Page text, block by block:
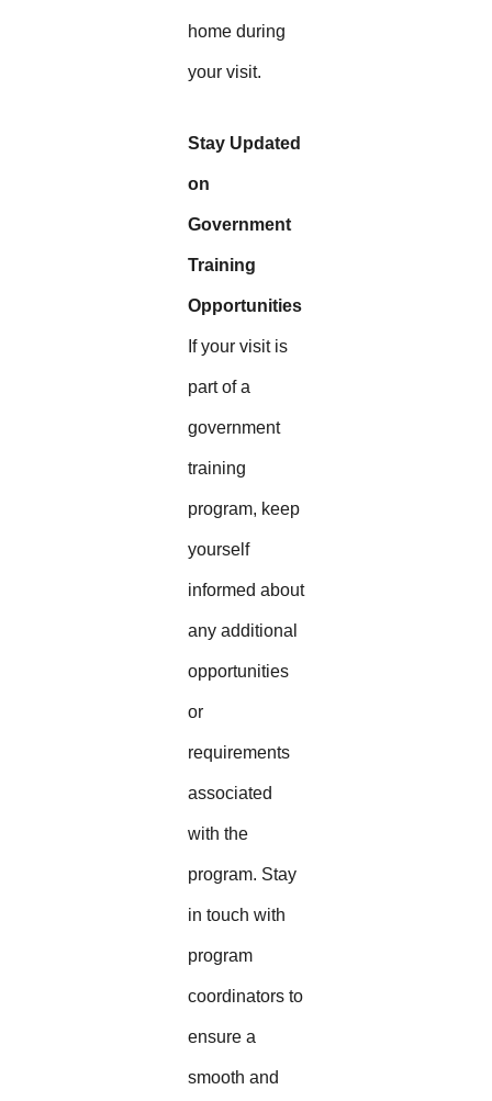
home during
your visit.
Stay Updated
on
Government
Training
Opportunities
If your visit is
part of a
government
training
program, keep
yourself
informed about
any additional
opportunities
or
requirements
associated
with the
program. Stay
in touch with
program
coordinators to
ensure a
smooth and